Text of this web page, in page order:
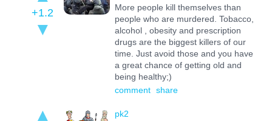
+1.2
More people kill themselves than
people who are murdered. Tobacco,
alcohol , obesity and prescription
drugs are the biggest killers of our
time. Just avoid those and you have
a great chance of getting old and
being healthy;)
comment share
pk2